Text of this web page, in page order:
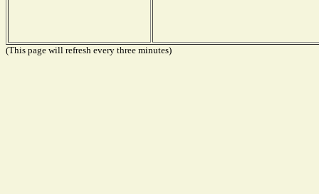
(This page will refresh every three minutes)